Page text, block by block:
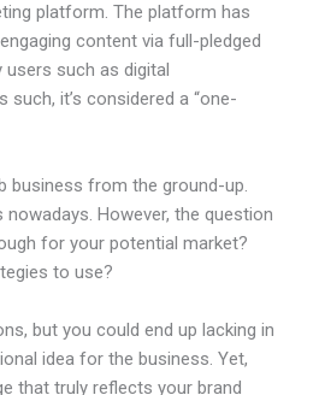
platform. The platform has
content via full-pledged
such as digital
it’s considered a “one-
business from the ground-up.
However, the question
for your potential market?
to use?
but you could end up lacking in
idea for the business. Yet,
that truly reflects your brand